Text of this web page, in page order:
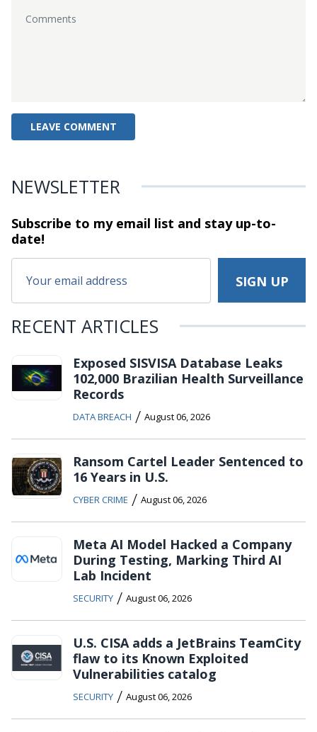
NEWSLETTER
Subscribe to my email list and stayup-to-
date!
RECENT ARTICLES
Exposed SISVISA Database Leaks
102,000 Brazilian Health Surveillance
Records
DATA BREACH / August 06, 2026
Ransom Cartel Leader Sentenced to
16 Years in U.S.
CYBER CRIME / August 06, 2026
Meta AI Model Hacked a Company
During Testing, Marking Third AI
Lab Incident
SECURITY / August 06, 2026
U.S. CISA adds a JetBrains TeamCity
flaw to its Known Exploited
Vulnerabilities catalog
SECURITY / August 06, 2026